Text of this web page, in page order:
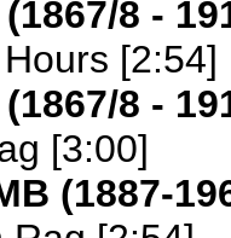
8 -
[2:54]
8 -
[3:00]
(1887-